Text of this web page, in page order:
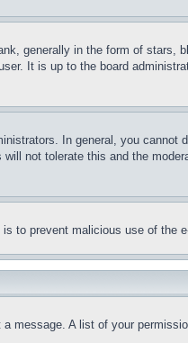
generally in the form of stars,
It is up to the board
In general, you cannot
not tolerate this and the
to prevent malicious use of the
message. A list of your